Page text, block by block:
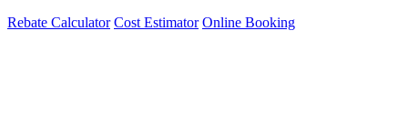
Rebate Calculator Cost Estimator Online Booking